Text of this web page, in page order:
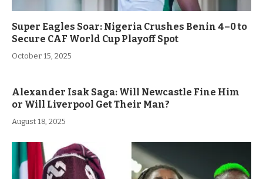
Super Eagles Soar: Nigeria Crushes Benin 4–0 to
Secure CAF World Cup Playoff Spot
October 15, 2025
Alexander Isak Saga: Will Newcastle Fine Him
or Will Liverpool Get Their Man?
August 18, 2025